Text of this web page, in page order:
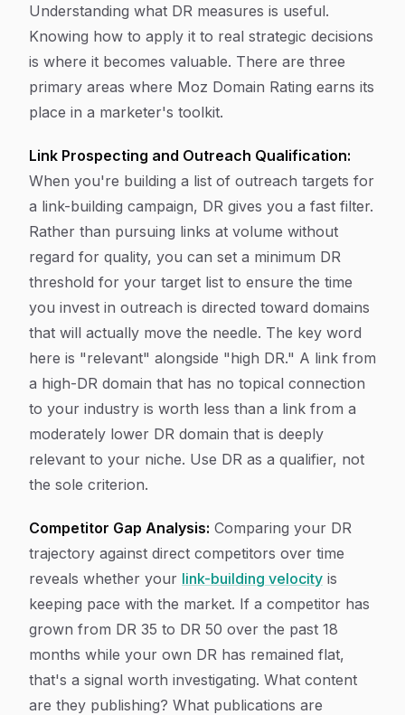
Understanding what DR measures is useful.
Knowing how to apply it to real strategic decisions
is where it becomes valuable. There are three
primary areas where Moz Domain Rating earns its
place in a marketer's toolkit.
Link Prospecting and Outreach Qualification:
When you're building a list of outreach targets for
a link-building campaign, DR gives you a fast filter.
Rather than pursuing links at volume without
regard for quality, you can set a minimum DR
threshold for your target list to ensure the time
you invest in outreach is directed toward domains
that will actually move the needle. The key word
here is "relevant" alongside "high DR." A link from
a high-DR domain that has no topical connection
to your industry is worth less than a link from a
moderately lower DR domain that is deeply
relevant to your niche. Use DR as a qualifier, not
the sole criterion.
Competitor Gap Analysis: Comparing your DR
trajectory against direct competitors over time
reveals whether your link-building velocity is
keeping pace with the market. If a competitor has
grown from DR 35 to DR 50 over the past 18
months while your own DR has remained flat,
that's a signal worth investigating. What content
are they publishing? What publications are